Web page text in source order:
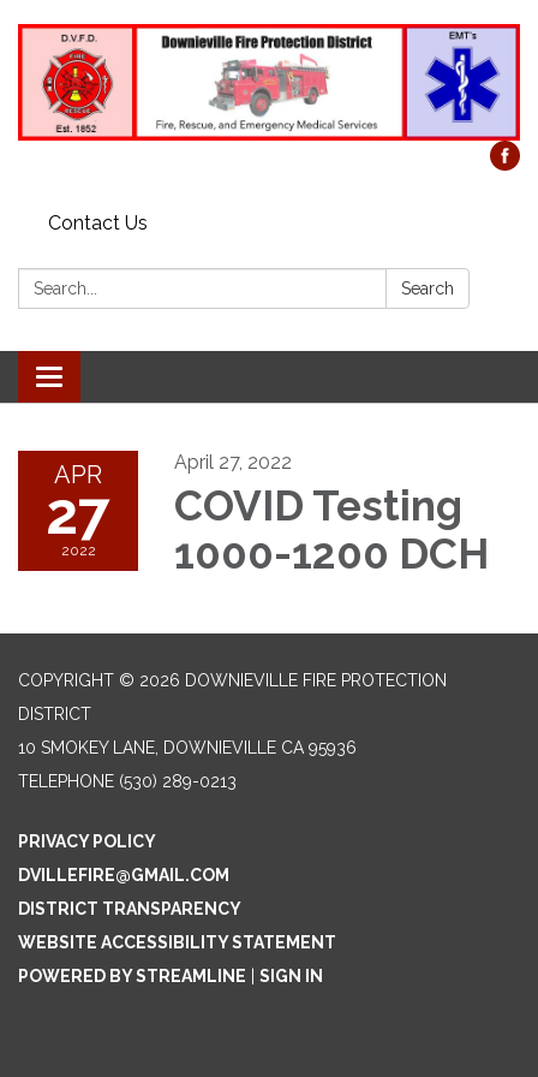
Contact Us
Search: Search
Toggle
navigation
APR
27
2022
April 27, 2022
COVID Testing
1000-1200 DCH
COPYRIGHT © 2026 DOWNIEVILLE FIRE PROTECTION
DISTRICT
10 SMOKEY LANE, DOWNIEVILLE CA 95936
TELEPHONE (530) 289-0213
PRIVACY POLICY
DVILLEFIRE@GMAIL.COM
DISTRICT TRANSPARENCY
WEBSITE ACCESSIBILITY STATEMENT
POWERED BY STREAMLINE
SIGN IN